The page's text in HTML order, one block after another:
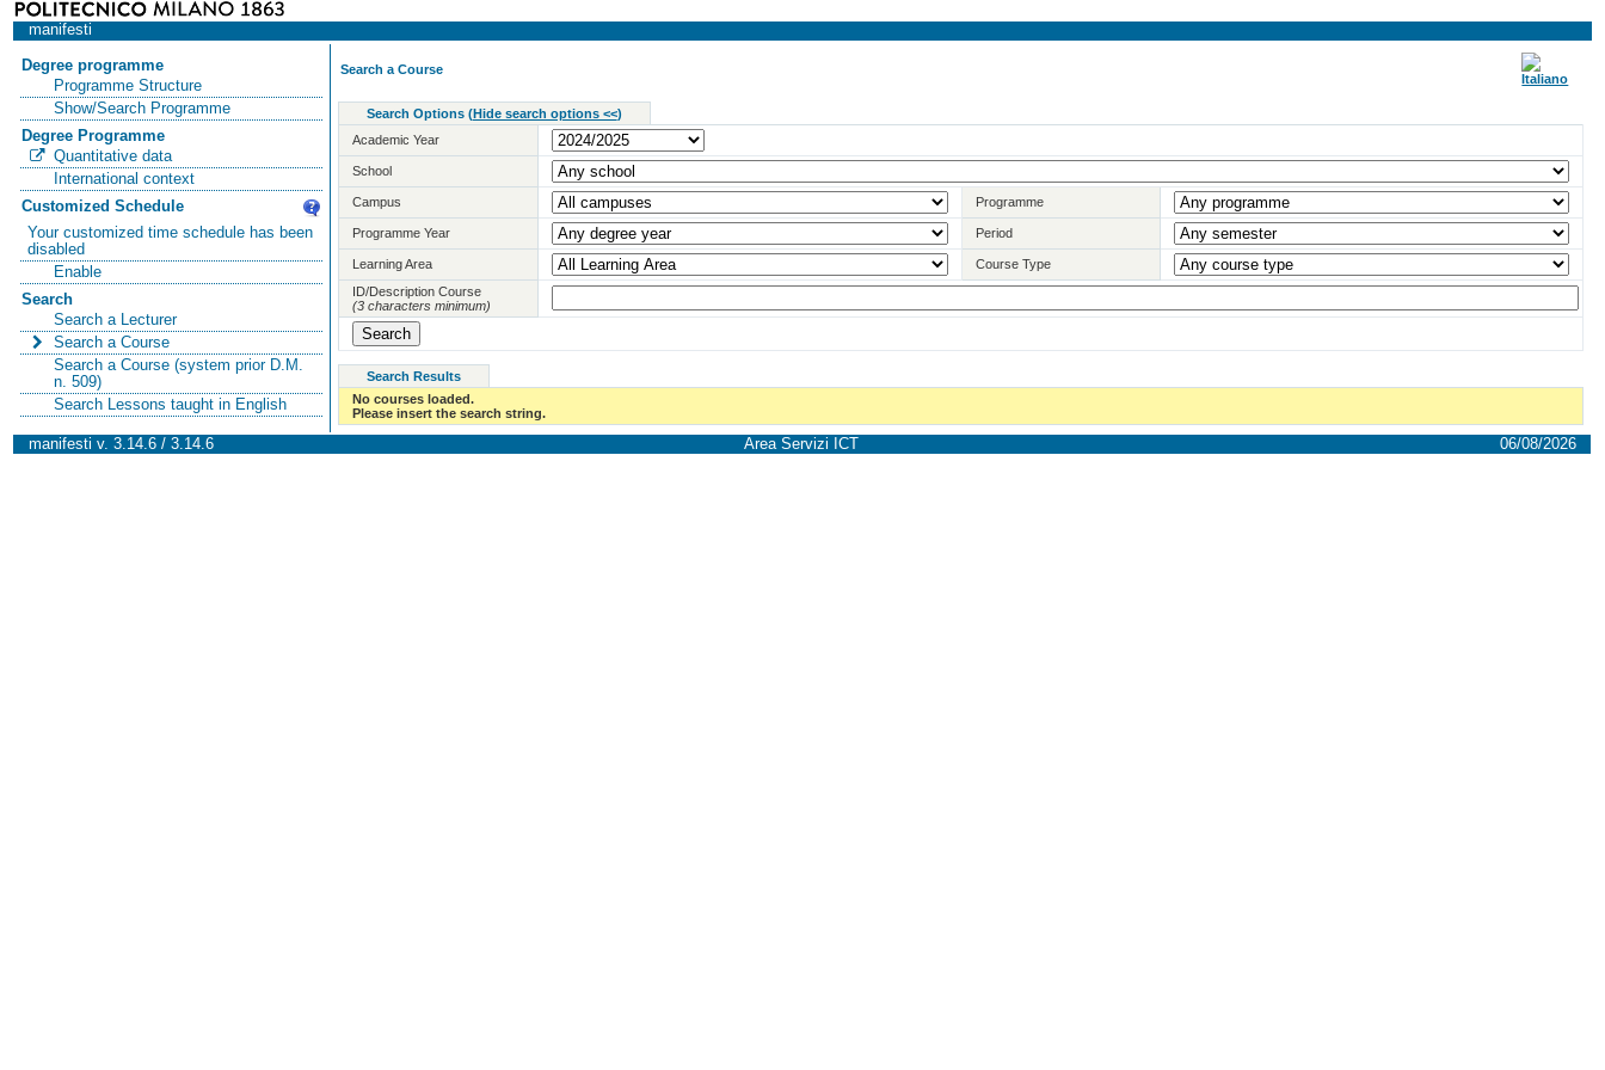
manifesti
Degree programme
Programme Structure
Show/Search Programme
Degree Programme
Quantitative data
International context
Customized Schedule
Your customized time schedule has been
disabled
Enable
Search
Search a Lecturer
Search a Course
Search a Course (system prior D.M.
n. 509)
Search Lessons taught in English
Search a Course
Search Options (Hide search options <<)
Academic Year
School
Campus Programme
Programme Year Period
Learning Area
Course Type
ID/Description Course
(3 characters minimum)
Search Results
No courses loaded.
Please insert the search string.
manifesti v. 3.14.6 / 3.14.6 Area Servizi ICT 06/08/2026